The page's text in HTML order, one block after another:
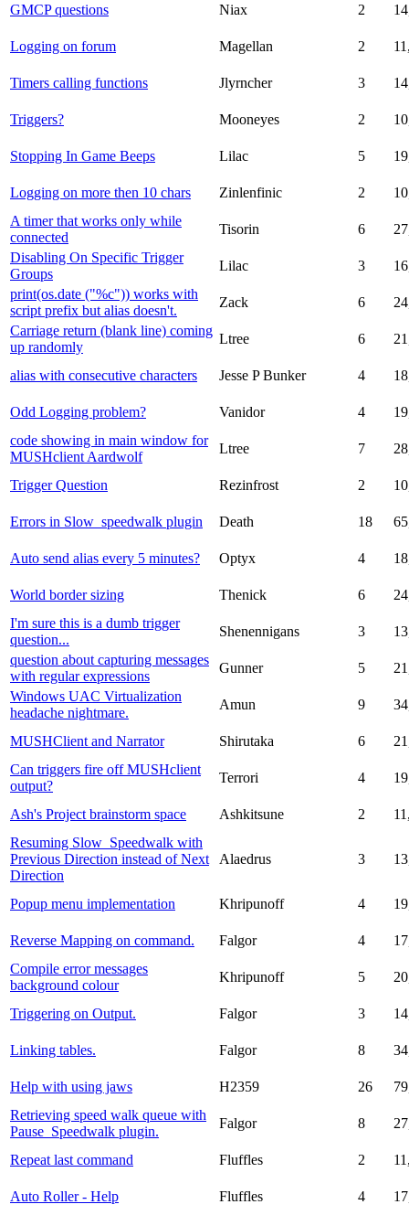
GMCP questions Niax 2
Logging on forum Magellan 2
Timers calling functions Jlyrncher 3
Triggers? Mooneyes 2
Stopping In Game Beeps Lilac 5
Logging on more then 10 chars Zinlenfinic 2
A timer that works only while
connected
Tisorin 6
Disabling On Specific Trigger
Groups
Lilac 3
print(os.date ("%c")) works with
script prefix but alias doesn't.
Zack 6
Carriage return (blank line) coming
up randomly
Ltree 6
alias with consecutive characters Jesse P Bunker 4
Odd Logging problem? Vanidor 4
code showing in main window for
MUSHclient Aardwolf
Ltree 7
Trigger Question Rezinfrost 2
Errors in Slow_speedwalk plugin Death 18
Auto send alias every 5 minutes? Optyx 4
World border sizing Thenick 6
I'm sure this is a dumb trigger
question...
Shenennigans 3
question about capturing messages
with regular expressions
Gunner 5
Windows UAC Virtualization
headache nightmare.
Amun 9
MUSHClient and Narrator Shirutaka 6
Can triggers fire off MUSHclient
output?
Terrori 4
Ash's Project brainstorm space Ashkitsune 2
Resuming Slow_Speedwalk with
Previous Direction instead of Next
Direction
Alaedrus 3
Popup menu implementation Khripunoff 4
Reverse Mapping on command. Falgor 4
Compile error messages
background colour
Khripunoff 5
Triggering on Output. Falgor 3
Linking tables. Falgor 8
Help with using jaws H2359 26
Retrieving speed walk queue with
Pause_Speedwalk plugin.
Falgor 8
Repeat last command Fluffles 2
Auto Roller - Help Fluffles 4